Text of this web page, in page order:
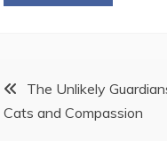
PostThe Unlikely
Cats and Compassion